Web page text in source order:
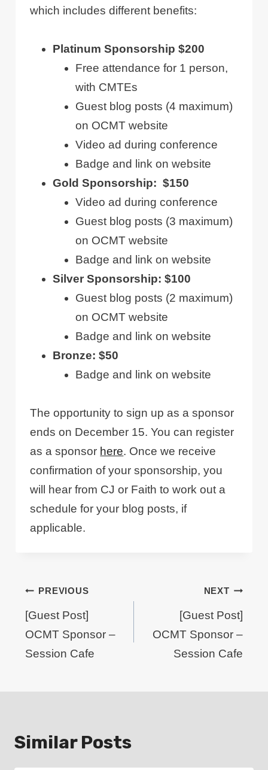
which includes different benefits:
Platinum Sponsorship $200
Free attendance for 1 person,
with CMTEs
Guest blog posts (4 maximum)
on OCMT website
Video ad during conference
Badge and link on website
Gold Sponsorship: $150
Video ad during conference
Guest blog posts (3 maximum)
on OCMT website
Badge and link on website
Silver Sponsorship: $100
Guest blog posts (2 maximum)
on OCMT website
Badge and link on website
Bronze: $50
Badge and link on website
The opportunity to sign up as a sponsor
ends on December 15. You can register
as a sponsor here. Once we receive
confirmation of your sponsorship, you
will hear from CJ or Faith to work out a
schedule for your blog posts, if
applicable.
Post
navigation
PREVIOUS
[Guest Post]
OCMT Sponsor –
Session Cafe
NEXT
[Guest Post]
OCMT Sponsor –
Session Cafe
Similar Posts